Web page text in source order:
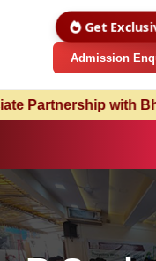
Get
Admission
with Bharati